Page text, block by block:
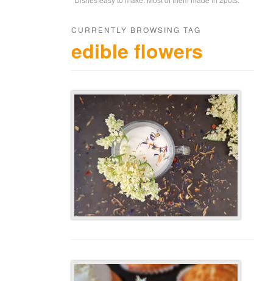
CURRENTLY BROWSING TAG
edible flowers